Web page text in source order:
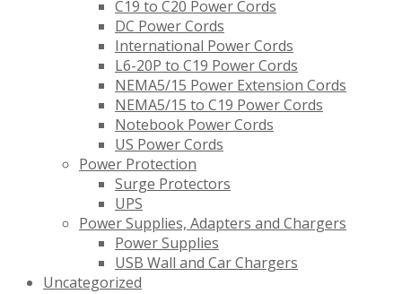
C19 to C20 Power Cords
DC Power Cords
International Power Cords
L6-20P to C19 Power Cords
NEMA5/15 Power Extension Cords
NEMA5/15 to C19 Power Cords
Notebook Power Cords
US Power Cords
Power Protection
Surge Protectors
UPS
Power Supplies, Adapters and Chargers
Power Supplies
USB Wall and Car Chargers
Uncategorized